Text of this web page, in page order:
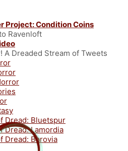
Project: Condition Coins
Ravenloft
A Dreaded Stream of Tweets
Dread: Bluetspur
Dread: Lamordia
Dread: Barovia